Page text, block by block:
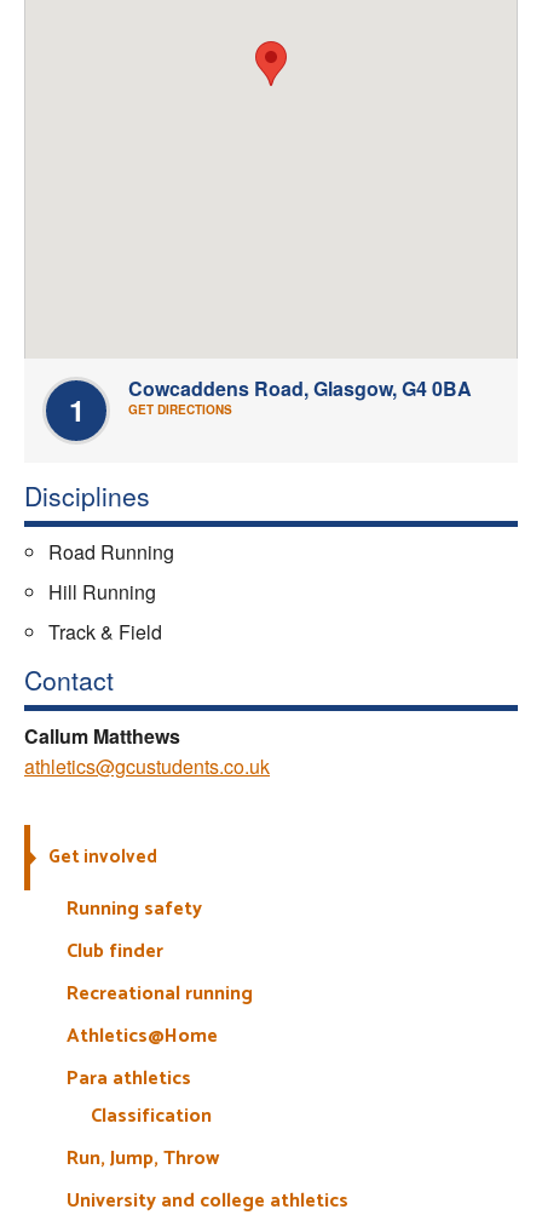
Welfare
1
Cowcaddens Road, Glasgow, G4 0BA
GET DIRECTIONS
Disciplines
Road Running
Hill Running
Track & Field
Contact
Callum Matthews
athletics@gcustudents.co.uk
Get involved
Running safety
Club finder
Recreational running
Athletics@Home
Para athletics
Classification
Run, Jump, Throw
University and college athletics